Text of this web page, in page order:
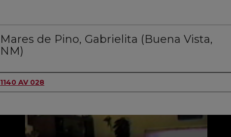
Mares de Pino, Gabrielita (Buena Vista,
NM)
Authors
1140 AV 028
seconds